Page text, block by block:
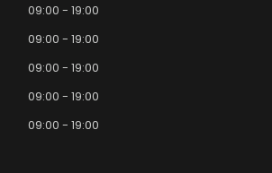
09:00 - 19:00
09:00 - 19:00
09:00 - 19:00
09:00 - 19:00
09:00 - 19:00